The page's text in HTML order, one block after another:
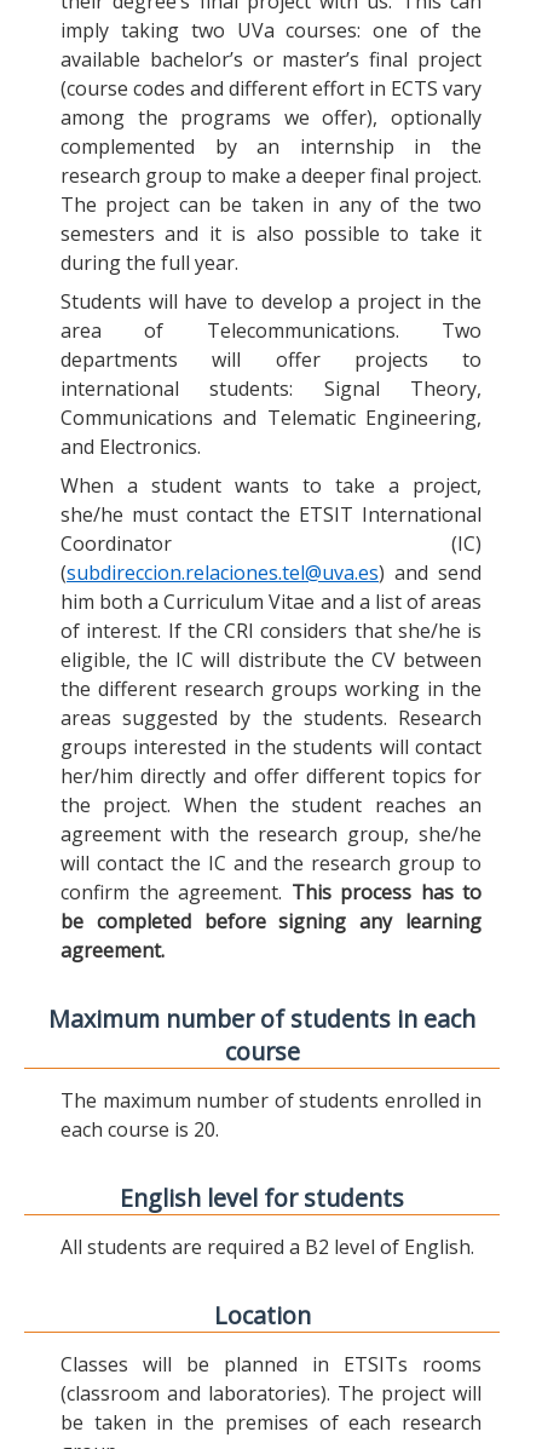
imply taking two UVa courses: one of the
available bachelor’s or master’s final project
(course codes and different effort in ECTS vary
among the programs we offer), optionally
complemented by an internship in the
research group to make a deeper final project.
The project can be taken in any of the two
semesters and it is also possible to take it
during the full year.
Students will have to develop a project in the
area of Telecommunications. Two
departments will offer projects to
international students: Signal Theory,
Communications and Telematic Engineering,
and Electronics.
When a student wants to take a project,
she/he must contact the ETSIT International
Coordinator (IC)
(subdireccion.relaciones.tel@uva.es) and send
him both a Curriculum Vitae and a list of areas
of interest. If the CRI considers that she/he is
eligible, the IC will distribute the CV between
the different research groups working in the
areas suggested by the students. Research
groups interested in the students will contact
her/him directly and offer different topics for
the project. When the student reaches an
agreement with the research group, she/he
will contact the IC and the research group to
confirm the agreement. This process has to
be completed before signing any learning
agreement.
Maximum number of students in each
course
The maximum number of students enrolled in
each course is 20.
English level for students
All students are required a B2 level of English.
Location
Classes will be planned in ETSITs rooms
(classroom and laboratories). The project will
be taken in the premises of each research